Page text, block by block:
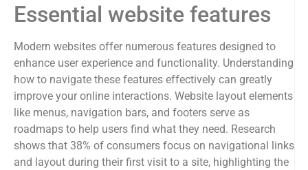
Essential website features
Modern websites offer numerous features designed to
enhance user experience and functionality. Understanding
how to navigate these features effectively can greatly
improve your online interactions. Website layout elements
like menus, navigation bars, and footers serve as
roadmaps to help users find what they need. Research
shows that 38% of consumers focus on navigational links
and layout during their first visit to a site, highlighting the